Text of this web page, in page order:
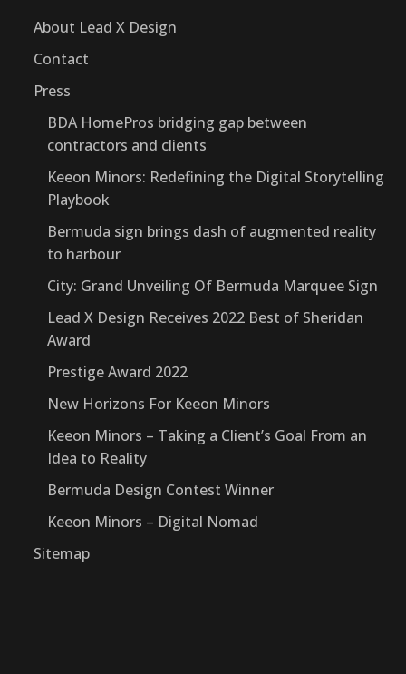
About Lead X Design
Contact
Press
BDA HomePros bridging gap between
contractors and clients
Keeon Minors: Redefining the Digital Storytelling
Playbook
Bermuda sign brings dash of augmented reality
to harbour
City: Grand Unveiling Of Bermuda Marquee Sign
Lead X Design Receives 2022 Best of Sheridan
Award
Prestige Award 2022
New Horizons For Keeon Minors
Keeon Minors – Taking a Client’s Goal From an
Idea to Reality
Bermuda Design Contest Winner
Keeon Minors – Digital Nomad
Sitemap